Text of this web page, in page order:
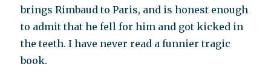
brings Rimbaud to Paris, and is honest enough
to admit that he fell for him and got kicked in
the teeth. I have never read a funnier tragic
book.